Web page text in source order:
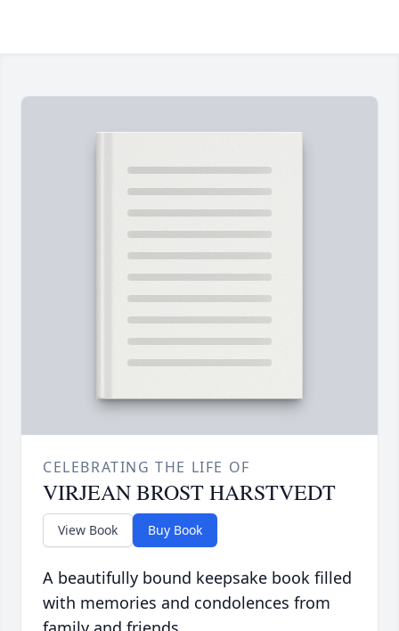
CELEBRATING THE LIFE OF
VIRJEAN BROST HARSTVEDT
View Book Buy Book
A beautifully bound keepsake book filled
with memories and condolences from